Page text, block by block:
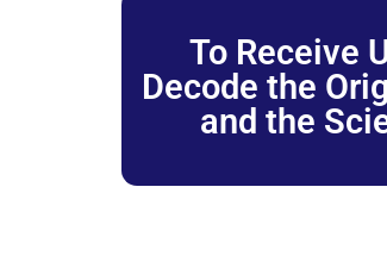
To Receive
Decode the
and the